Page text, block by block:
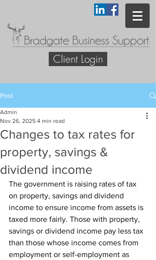
Client Login
Post
Changes to tax rates for
property, savings &
dividend income
Admin
Nov 26, 2025 4 min read
The government is raising rates of tax
on property, savings and dividend
income to ensure income from assets is
taxed more fairly. Those with property,
savings or dividend income pay less tax
than those whose income comes from
employment or self-employment as